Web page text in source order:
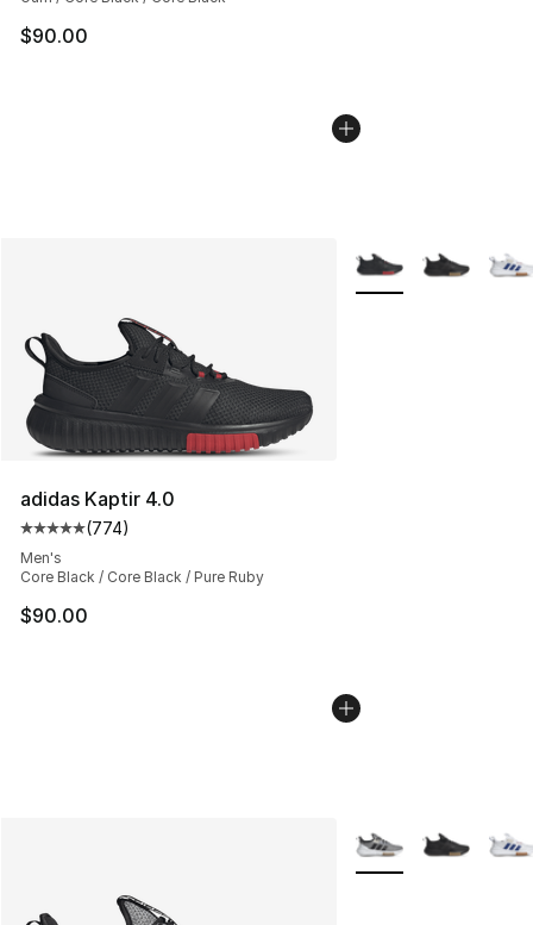
$90.00
adidas Kaptir 4.0
Average customer rating - [5 out of 5 stars], 774
(774)
Men's
Core Black / Core Black / Pure Ruby
$90.00
More Colors
More Colors